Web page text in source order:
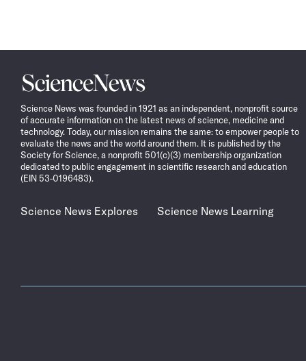
Science
News
Science News was founded in 1921 as an independent, nonprofit source
of accurate information on the latest news of science, medicine and
technology. Today, our mission remains the same: to empower people to
evaluate the news and the world around them. It is published by the
Society for Science, a nonprofit 501(c)(3) membership organization
dedicated to public engagement in scientific research and education
(EIN 53-0196483).
Science News Explores Science News Learning